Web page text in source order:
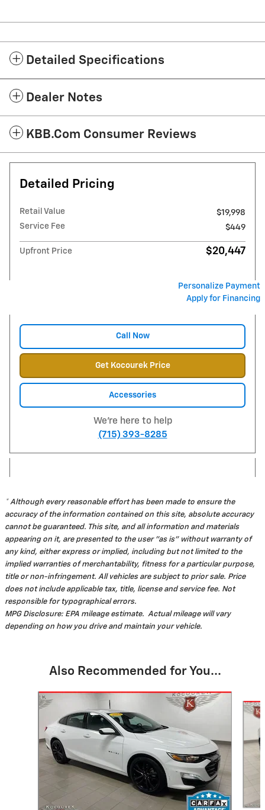
Detailed Specifications
Dealer Notes
KBB.com Consumer Reviews
Detailed Pricing
Retail Value
$19,998
Service Fee
$449
Upfront Price $20,447
Personalize Payment
Apply for Financing
Call Now
Get Kocourek Price
Accessories
We're here to help
(715) 393-8285
* Although every reasonable effort has been made to ensure the
accuracy of the information contained on this site, absolute accuracy
cannot be guaranteed. This site, and all information and materials
appearing on it, are presented to the user "as is" without warranty of
any kind, either express or implied, including but not limited to the
implied warranties of merchantability, fitness for a particular purpose,
title or non-infringement. All vehicles are subject to prior sale. Price
does not include applicable tax, title, license and service fee. Not
responsible for typographical errors.
MPG Disclosure: EPA mileage estimate. Actual mileage will vary
depending on how you drive and maintain your vehicle.
Also Recommended for You...
Slide 1 of 3